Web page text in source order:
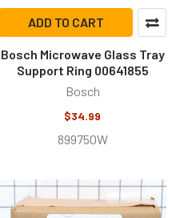
ADD TO CART
Bosch Microwave Glass Tray
Support Ring 00641855
Bosch
$34.99
899750W